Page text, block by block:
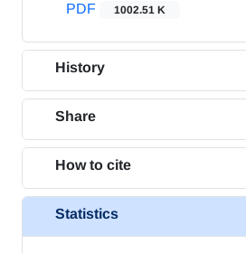
PDF
1002.51 K
History
Share
How to cite
Statistics